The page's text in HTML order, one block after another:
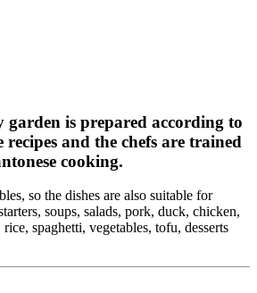
is prepared according to
and the chefs are trained
cooking.
so the dishes are also suitable for
soups, salads, pork, duck, chicken,
spaghetti, vegetables, tofu, desserts